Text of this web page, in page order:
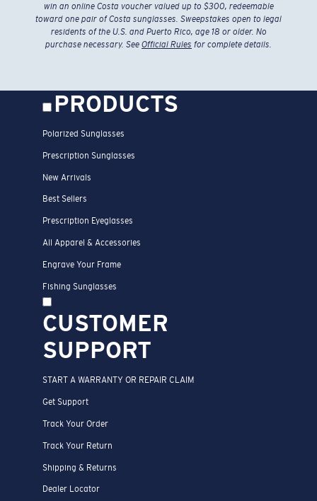
win an online Costa voucher valued up to $300, redeemable
toward one pair of Costa sunglasses. Sweepstakes open to legal
residents of the U.S. and Puerto Rico, age 18 or older. No
purchase necessary. See Official Rules for complete details.
PRODUCTS
Polarized Sunglasses
Prescription Sunglasses
New Arrivals
Best Sellers
Prescription Eyeglasses
All Apparel & Accessories
Engrave Your Frame
Fishing Sunglasses
CUSTOMER
SUPPORT
START A WARRANTY OR REPAIR CLAIM
Get Support
Track Your Order
Track Your Return
Shipping & Returns
Dealer Locator